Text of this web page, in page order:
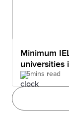
Minimum
universities
5mins read